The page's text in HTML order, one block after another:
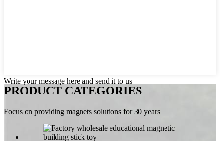
Write your message here and send it to us
PRODUCT CATEGORIES
Focus on providing magnets solutions for 30 years